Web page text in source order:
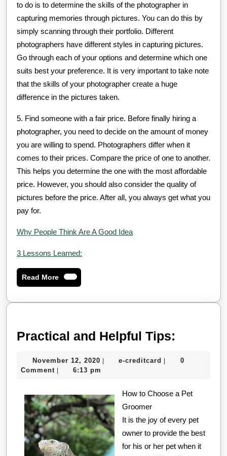
to do is to determine the skills of the photographer in
capturing memories through pictures. You can do this by
simply scanning through their portfolio. Different
photographers have different styles in capturing pictures.
Go through each of your options and determine which one
suits best your preference. It is very important to take note
that the skills of your photographer create a huge
difference in the pictures taken.
5. Find someone with a fair price. Before finally hiring a
photographer, you need to decide on the amount of money
you are willing to spend. Photographers differ when it
comes to their prices. Compare the price of one to another.
This helps you determine the one with the most affordable
price. However, you should also consider the quality of
pictures before the price. After all, you always get what you
pay for.
Why People Think Are A Good Idea
3 Lessons Learned:
Read MoreRead
More
Practical and Helpful Tips:
Helpful
November 12, 2020 November
12,
| e-creditcard e-|
0
Comment | 6:13 pm
How to Choose a Pet
Groomer
It is the joy of every pet
owner to provide the best
for his or her pet when it